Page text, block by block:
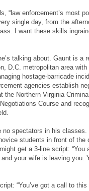
“law enforcement’s most
single day, from the
I want these skills
talking about. Gaunt is a
D.C. metropolitan area
hostage-barricade
agencies establish
the Northern Virginia
Course and
no spectators in his
students in front of
get a 3-line script: “You
your wife is leaving you.
“You’ve got a call to this